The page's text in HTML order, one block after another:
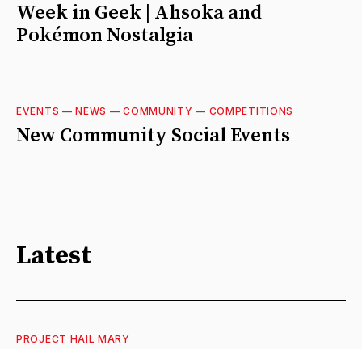
Week in Geek | Ahsoka and
Pokémon Nostalgia
EVENTS —NEWS —COMMUNITY — COMPETITIONS
New Community Social Events
Latest
PROJECT HAIL MARY